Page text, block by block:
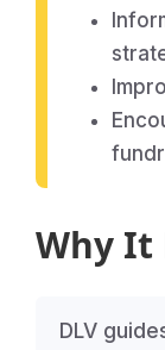
Why It
DLV